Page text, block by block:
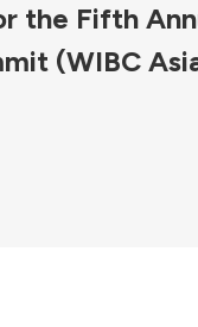
the Fifth
(WIBC